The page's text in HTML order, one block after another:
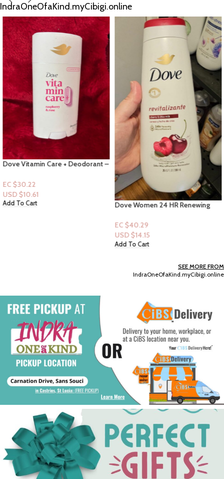
IndraOneOfaKind.myCibigi.online
Dove Vitamin Care + Deodorant –
EC $30.22
USD $10.61
Add To Cart
Dove Women 24 HR Renewing
Cherry & Chia Milk
EC $40.29
USD $14.15
Add To Cart
SEE MORE FROM
IndraOneOfaKind.myCibigi.online